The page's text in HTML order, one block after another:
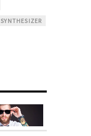
SYNTHESIZER